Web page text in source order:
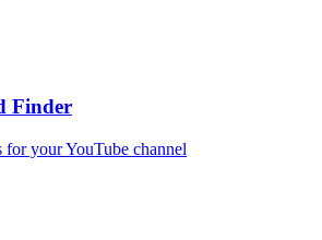
Finder
your YouTube channel